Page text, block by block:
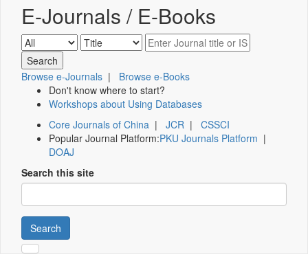
E-Journals / E-Books
Browse e-Journals | Browse e-Books
Don't know where to start?
Workshops about Using Databases
Core Journals of China | JCR | CSSCI
Popular Journal Platform:PKU Journals Platform |
DOAJ
Search this site
Search